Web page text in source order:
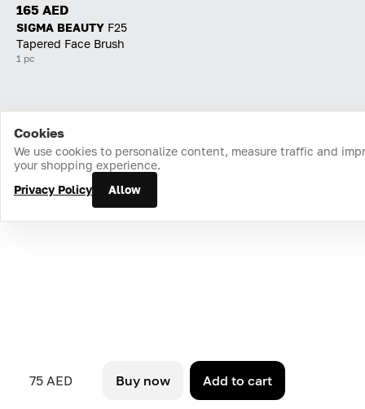
75 AED Buy now Add to cart
165 AED
SIGMA BEAUTY F25
Tapered Face Brush
1 pc
Home Catalog Cart Favorites Login
Cookies
We use cookies to personalize content, measure traffic and
your shopping experience.
Privacy Policy
Allow